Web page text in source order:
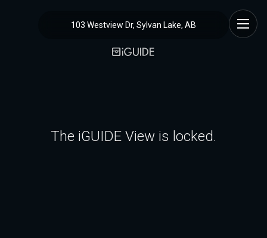
103 Westview Dr, Sylvan Lake, AB
The iGUIDE View is locked.